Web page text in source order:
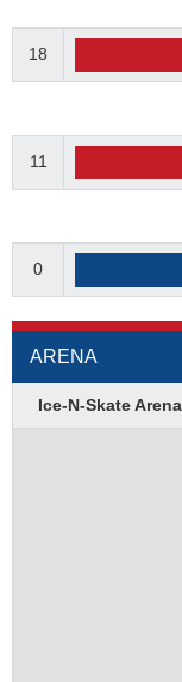
18
11
0
ARENA
Ice-N-Skate